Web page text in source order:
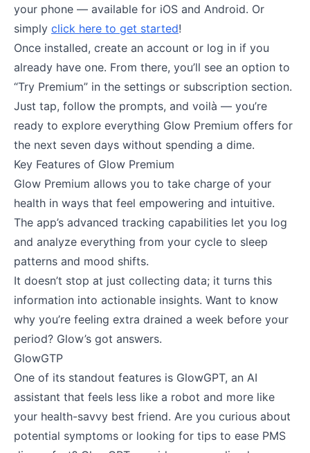
your phone — available for iOS and Android. Or
simply click here to get started!
Once installed, create an account or log in if you
already have one. From there, you’ll see an option to
“Try Premium” in the settings or subscription section.
Just tap, follow the prompts, and voilà — you’re
ready to explore everything Glow Premium offers for
the next seven days without spending a dime.
Key Features of Glow Premium
Glow Premium allows you to take charge of your
health in ways that feel empowering and intuitive.
The app’s advanced tracking capabilities let you log
and analyze everything from your cycle to sleep
patterns and mood shifts.
It doesn’t stop at just collecting data; it turns this
information into actionable insights. Want to know
why you’re feeling extra drained a week before your
period? Glow’s got answers.
GlowGTP
One of its standout features is GlowGPT, an AI
assistant that feels less like a robot and more like
your health-savvy best friend. Are you curious about
potential symptoms or looking for tips to ease PMS